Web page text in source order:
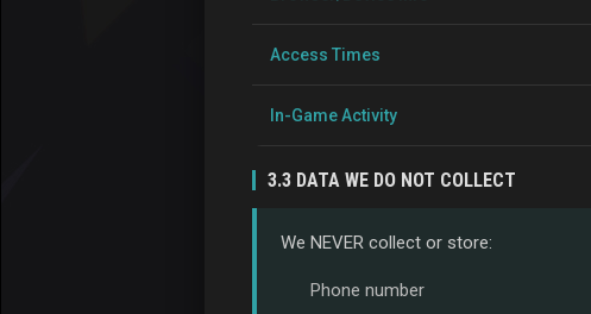
Access Times
In-Game Activity
3.3 DATA WE DO NOT COLLECT
We NEVER collect or store:
Phone number